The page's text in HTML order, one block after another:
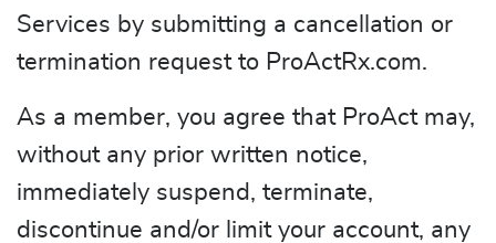
Services by submitting a cancellation or
termination request to ProActRx.com.
As a member, you agree that ProAct may,
without any prior written notice,
immediately suspend, terminate,
discontinue and/or limit your account, any